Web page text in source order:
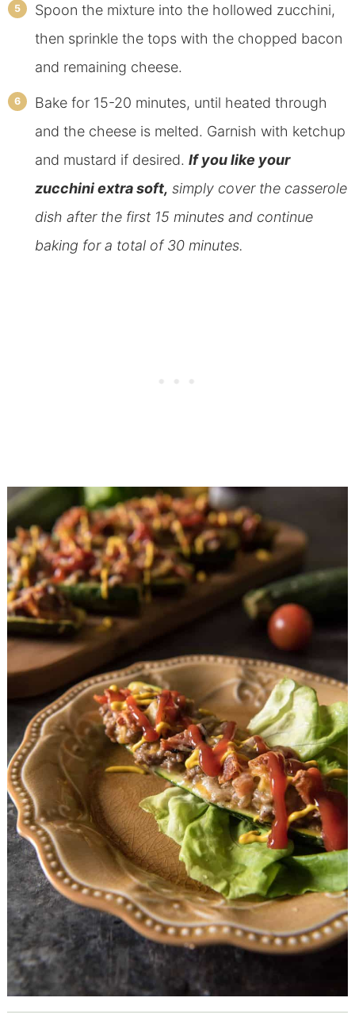
Spoon the mixture into the hollowed zucchini,
then sprinkle the tops with the chopped bacon
and remaining cheese.
Bake for 15-20 minutes, until heated through
and the cheese is melted. Garnish with ketchup
and mustard if desired. If you like your
zucchini extra soft, simply cover the casserole
dish after the first 15 minutes and continue
baking for a total of 30 minutes.